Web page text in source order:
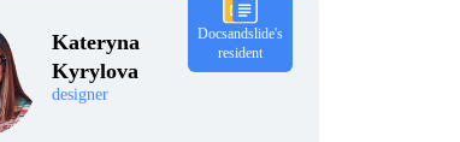
Kateryna
Kyrylova
designer
Docsandslide's
resident